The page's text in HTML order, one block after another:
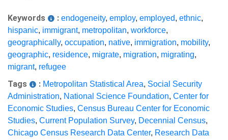
Keywords : endogeneity, employ, employed, ethnic,
hispanic, immigrant, metropolitan, workforce,
geographically, occupation, native, immigration, mobility,
geographic, residence, migrate, migration, migrating,
migrant, refugee
Tags : Metropolitan Statistical Area, Social Security
Administration, National Science Foundation, Center for
Economic Studies, Census Bureau Center for Economic
Studies, Current Population Survey, Decennial Census,
Chicago Census Research Data Center, Research Data